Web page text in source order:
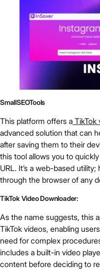
SmallSEOTools
This platform offers a TikTok
advanced solution that can
after saving them to their
this tool allows you to
URL. It’s a web-based
through the browser of any
TikTok Video Downloader:
As the name suggests, this
TikTok videos, enabling
need for complex
includes a built-in video
content before deciding to